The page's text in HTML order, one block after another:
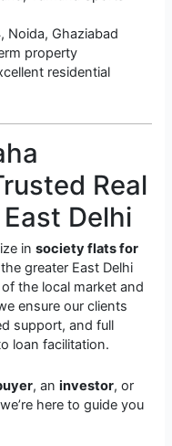
Noida, Ghaziabad
property
residential
Real
Delhi
insociety flats for
greater East Delhi
the local market and
ensure our clients
support, and full
loan facilitation.
, aninvestor, or
here to guide you